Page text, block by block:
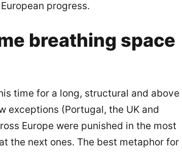
progress.
breathing space
time for a long, structural and above
exceptions (Portugal, the UK and
Europe were punished in the most
the next ones. The best metaphor for